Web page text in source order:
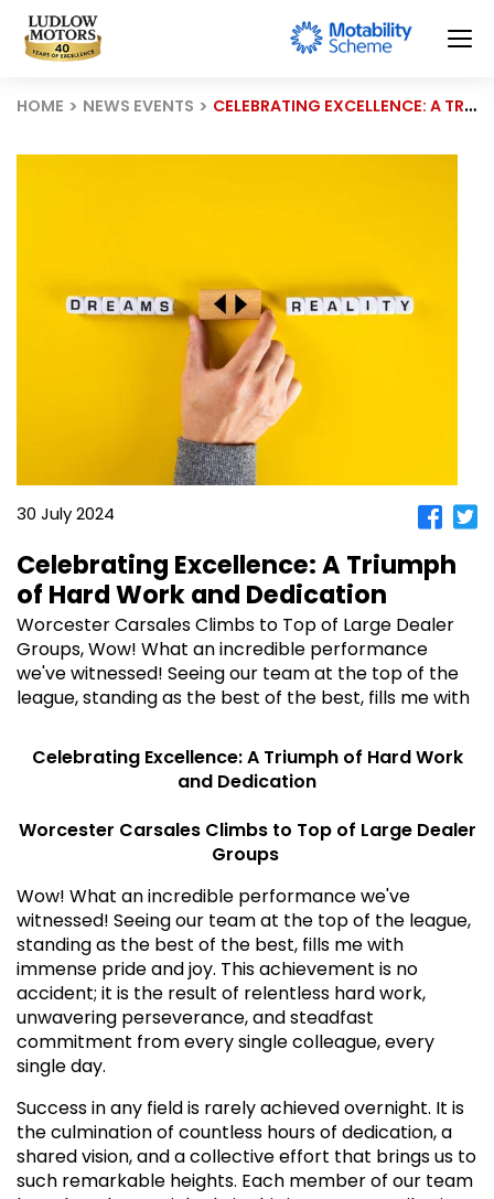
HOME NEWS EVENTS CELEBRATING EXCELLENCE: A TRIUMPH OF HARD WORK AND DEDICATION
30 July 2024
Celebrating Excellence: A Triumph
of Hard Work and Dedication
Worcester Carsales Climbs to Top of Large Dealer
Groups, Wow! What an incredible performance
we've witnessed! Seeing our team at the top of the
league, standing as the best of the best, fills me with
Celebrating Excellence: A Triumph of Hard Work
and Dedication
Worcester Carsales Climbs to Top of Large Dealer
Groups
Wow! What an incredible performance we've
witnessed! Seeing our team at the top of the league,
standing as the best of the best, fills me with
immense pride and joy. This achievement is no
accident; it is the result of relentless hard work,
unwavering perseverance, and steadfast
commitment from every single colleague, every
single day.
Success in any field is rarely achieved overnight. It is
the culmination of countless hours of dedication, a
shared vision, and a collective effort that brings us to
such remarkable heights. Each member of our team